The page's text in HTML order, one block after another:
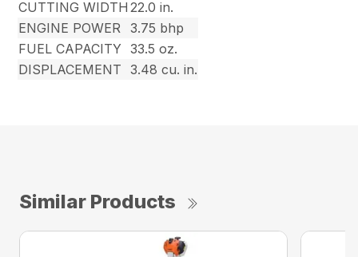
CUTTING WIDTH 22.0 in.
ENGINE POWER
3.75 bhp
FUEL CAPACITY
33.5 oz.
DISPLACEMENT
3.48 cu. in.
Similar Products